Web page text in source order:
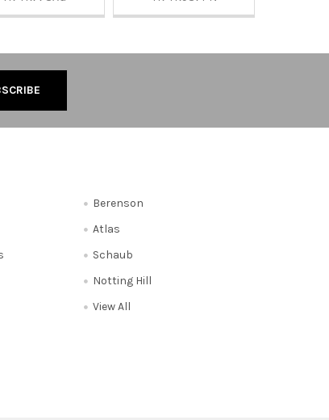
Berenson
Atlas
Schaub
Notting Hill
View All